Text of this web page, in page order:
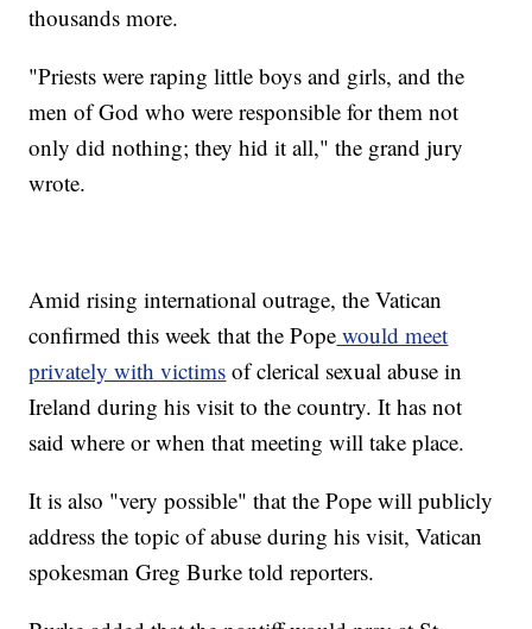
thousands more.
"Priests were raping little boys and girls, and the
men of God who were responsible for them not
only did nothing; they hid it all," the grand jury
wrote.
Amid rising international outrage, the Vatican
confirmed this week that the Pope would meet
privately with victims of clerical sexual abuse in
Ireland during his visit to the country. It has not
said where or when that meeting will take place.
It is also "very possible" that the Pope will publicly
address the topic of abuse during his visit, Vatican
spokesman Greg Burke told reporters.